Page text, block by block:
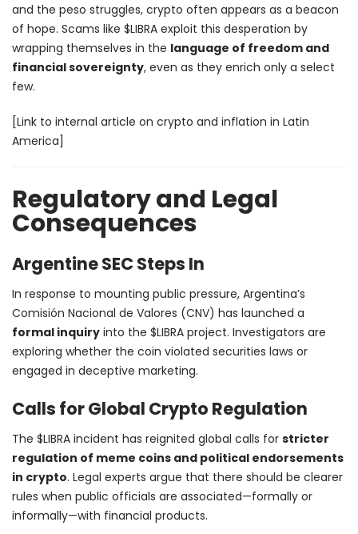
and the peso struggles, crypto often appears as a beacon
of hope. Scams like $LIBRA exploit this desperation by
wrapping themselves in the language of freedom and
financial sovereignty, even as they enrich only a select
few.
[Link to internal article on crypto and inflation in Latin
America]
Regulatory and Legal
Consequences
Argentine SEC Steps In
In response to mounting public pressure, Argentina’s
Comisión Nacional de Valores (CNV) has launched a
formal inquiry into the $LIBRA project. Investigators are
exploring whether the coin violated securities laws or
engaged in deceptive marketing.
Calls for Global Crypto Regulation
The $LIBRA incident has reignited global calls for stricter
regulation of meme coins and political endorsements
in crypto. Legal experts argue that there should be clearer
rules when public officials are associated—formally or
informally—with financial products.